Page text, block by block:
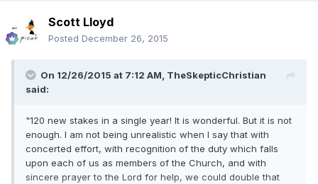
Scott Lloyd
Posted December 26, 2015
On 12/26/2015 at 7:12 AM, TheSkepticChristian
said:
"120 new stakes in a single year! It is wonderful. But it is not
enough. I am not being unrealistic when I say that with
concerted effort, with recognition of the duty which falls
upon each of us as members of the Church, and with
sincere prayer to the Lord for help, we could double that